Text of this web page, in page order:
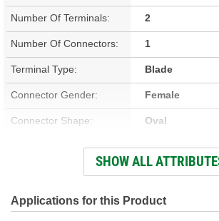
Number Of Terminals: 2
Number Of Connectors: 1
Terminal Type: Blade
Connector Gender: Female
Connector Shape: Oval
Terminal Gender: Male
SHOW ALL
Applications for this Product